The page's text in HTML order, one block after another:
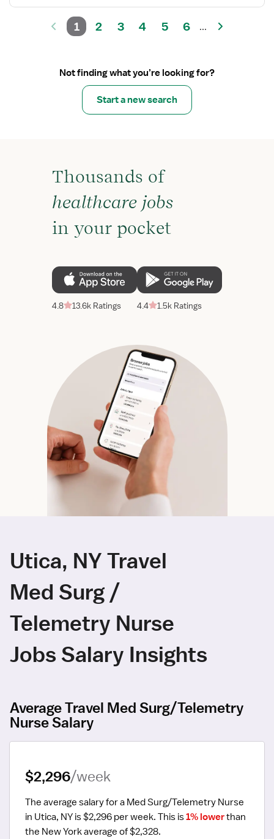
1 2 3 4 5 6 ...
Not finding what you’re looking for?
Start a new search
Thousands of
healthcare jobs
in your pocket
4.8 13.6k Ratings 4.4 1.5k Ratings
Utica, NY Travel
Med Surg /
Telemetry Nurse
Jobs Salary Insights
Average Travel Med Surg/Telemetry
Nurse Salary
$2,296/week
The average salary for a Med Surg/Telemetry Nurse
in Utica, NY is $2,296 per week. This is 1% lower than
the New York average of $2,328.